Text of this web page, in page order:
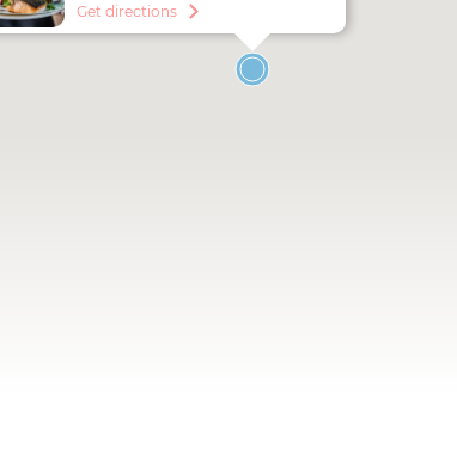
Get directions